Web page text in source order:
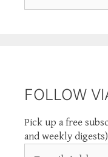
FOLLOW
Pick up a free
and weekly